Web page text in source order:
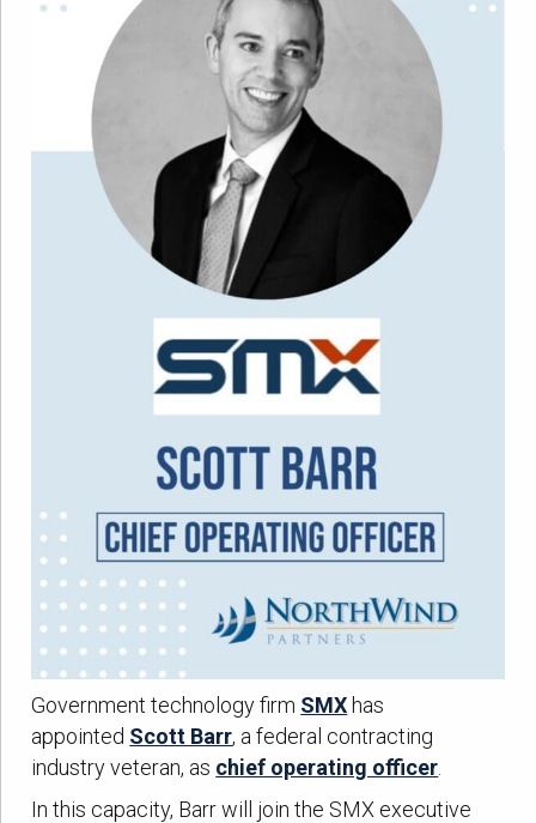
Government technology firm SMXhas
appointed Scott Barr, a federal contracting
industry veteran, as chief operating officer
In this capacity, Barr will join the SMX executive